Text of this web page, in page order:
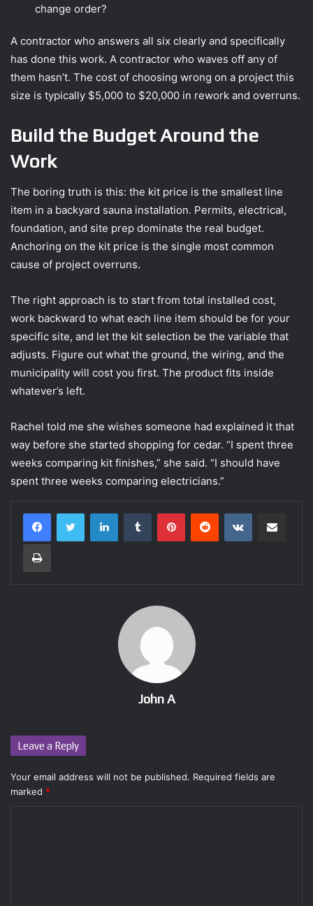
change order?
A contractor who answers all six clearly and specifically
has done this work. A contractor who waves off any of
them hasn’t. The cost of choosing wrong on a project this
size is typically $5,000 to $20,000 in rework and overruns.
Build the Budget Around the
Work
The boring truth is this: the kit price is the smallest line
item in a backyard sauna installation. Permits, electrical,
foundation, and site prep dominate the real budget.
Anchoring on the kit price is the single most common
cause of project overruns.
The right approach is to start from total installed cost,
work backward to what each line item should be for your
specific site, and let the kit selection be the variable that
adjusts. Figure out what the ground, the wiring, and the
municipality will cost you first. The product fits inside
whatever’s left.
Rachel told me she wishes someone had explained it that
way before she started shopping for cedar. “I spent three
weeks comparing kit finishes,” she said. “I should have
spent three weeks comparing electricians.”
LinkedInTumblr PinterestReddit VKontakte
Print
John A
Leave a Reply
Your email address will not be published. Required fields are
marked *